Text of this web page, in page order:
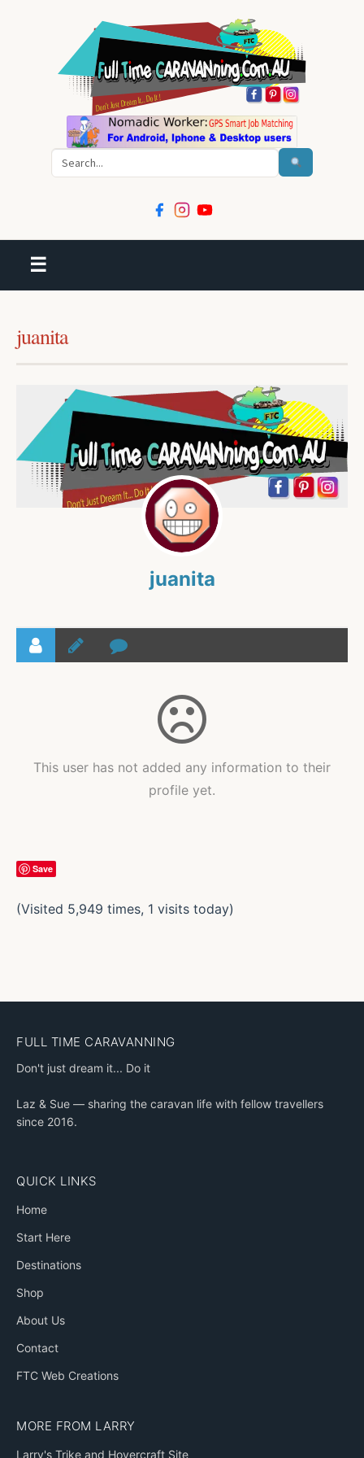
☰
juanita
juanita
This user has not added any information to their
profile yet.
Save
(Visited 5,949 times, 1 visits today)
FULL TIME CARAVANNING
Don't just dream it... Do it
Laz & Sue — sharing the caravan life with fellow travellers
since 2016.
QUICK LINKS
Home
Start Here
Destinations
Shop
About Us
Contact
FTC Web Creations
MORE FROM LARRY
Larry's Trike and Hovercraft Site